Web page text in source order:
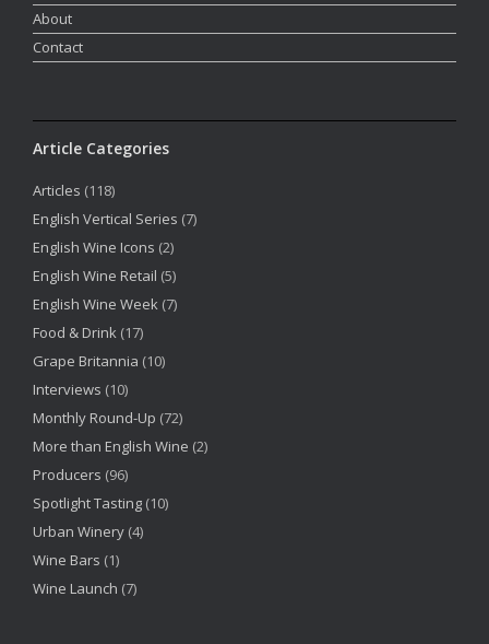
About
Contact
Article Categories
Articles (118)
English Vertical Series (7)
English Wine Icons (2)
English Wine Retail (5)
English Wine Week (7)
Food & Drink (17)
Grape Britannia (10)
Interviews (10)
Monthly Round-Up (72)
More than English Wine (2)
Producers (96)
Spotlight Tasting (10)
Urban Winery (4)
Wine Bars (1)
Wine Launch (7)